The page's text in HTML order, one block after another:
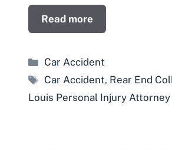
Read more
Categories
Car Accident
Tags
Car Accident, Rear End
Louis Personal Injury Attorney